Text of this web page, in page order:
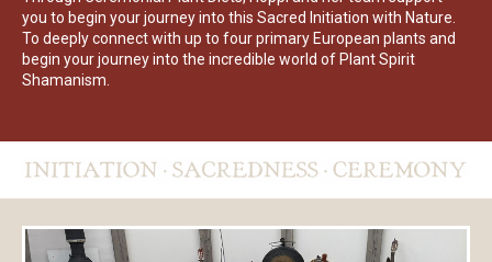
you to begin your journey into this Sacred Initiation with Nature.
To deeply connect with up to four primary European plants and
begin your journey into the incredible world of Plant Spirit
Shamanism.